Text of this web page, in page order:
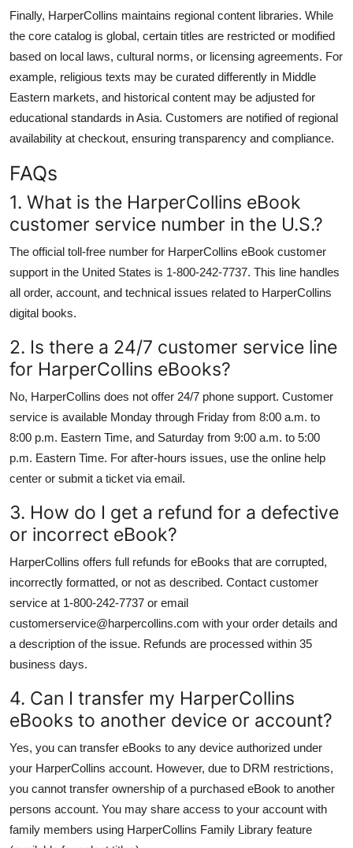
Finally, HarperCollins maintains regional content libraries. While
the core catalog is global, certain titles are restricted or modified
based on local laws, cultural norms, or licensing agreements. For
example, religious texts may be curated differently in Middle
Eastern markets, and historical content may be adjusted for
educational standards in Asia. Customers are notified of regional
availability at checkout, ensuring transparency and compliance.
FAQs
1. What is the HarperCollins eBook
customer service number in the U.S.?
The official toll-free number for HarperCollins eBook customer
support in the United States is 1-800-242-7737. This line handles
all order, account, and technical issues related to HarperCollins
digital books.
2. Is there a 24/7 customer service line
for HarperCollins eBooks?
No, HarperCollins does not offer 24/7 phone support. Customer
service is available Monday through Friday from 8:00 a.m. to
8:00 p.m. Eastern Time, and Saturday from 9:00 a.m. to 5:00
p.m. Eastern Time. For after-hours issues, use the online help
center or submit a ticket via email.
3. How do I get a refund for a defective
or incorrect eBook?
HarperCollins offers full refunds for eBooks that are corrupted,
incorrectly formatted, or not as described. Contact customer
service at 1-800-242-7737 or email
customerservice@harpercollins.com with your order details and
a description of the issue. Refunds are processed within 35
business days.
4. Can I transfer my HarperCollins
eBooks to another device or account?
Yes, you can transfer eBooks to any device authorized under
your HarperCollins account. However, due to DRM restrictions,
you cannot transfer ownership of a purchased eBook to another
persons account. You may share access to your account with
family members using HarperCollins Family Library feature